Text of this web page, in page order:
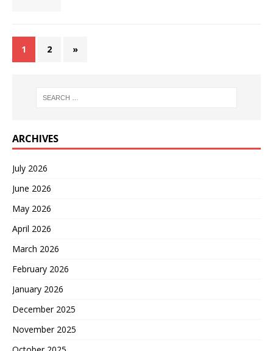
1 2 »
ARCHIVES
July 2026
June 2026
May 2026
April 2026
March 2026
February 2026
January 2026
December 2025
November 2025